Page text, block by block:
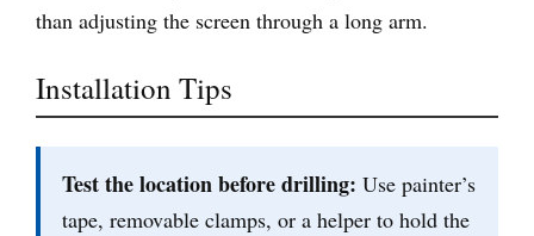
than adjusting the screen through a long arm.
Installation Tips
Test the location before drilling: Use painter’s
tape, removable clamps, or a helper to hold the